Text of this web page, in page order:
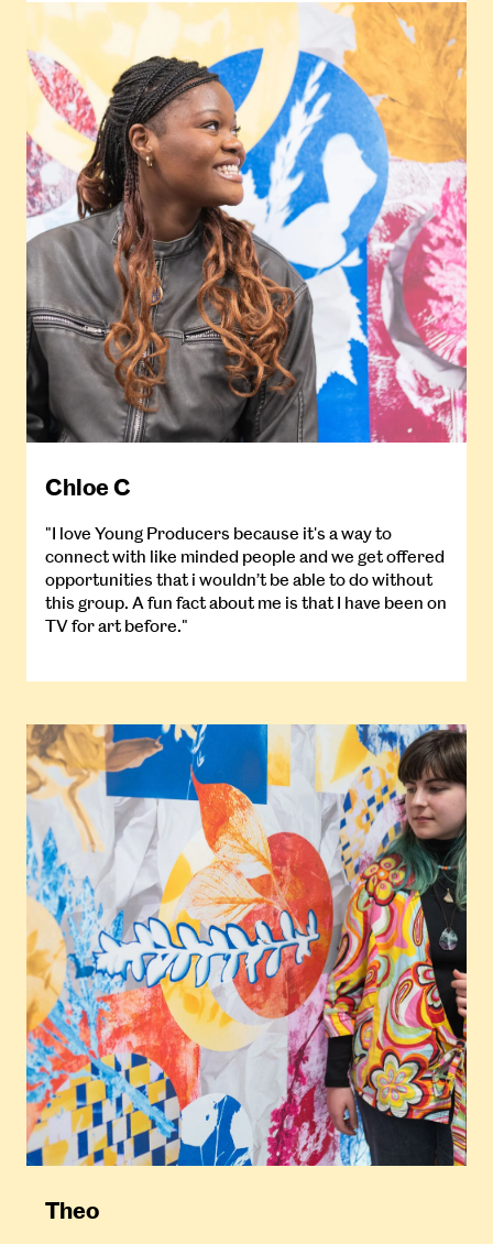
Chloe C
"I love Young Producers because it's a way to
connect with like minded people and we get offered
opportunities that i wouldn’t be able to do without
this group. A fun fact about me is that I have been on
TV for art before."
Theo